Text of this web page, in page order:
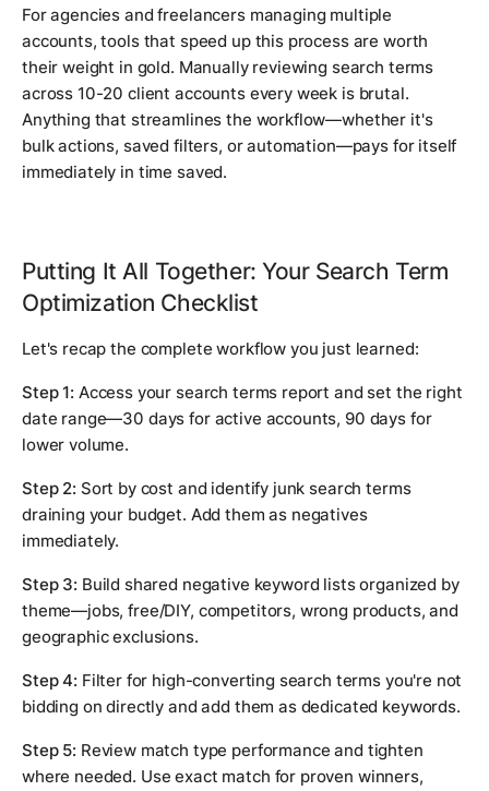
For agencies and freelancers managing multiple
accounts, tools that speed up this process are worth
their weight in gold. Manually reviewing search terms
across 10-20 client accounts every week is brutal.
Anything that streamlines the workflow—whether it's
bulk actions, saved filters, or automation—pays for itself
immediately in time saved.
Putting It All Together: Your Search Term
Optimization Checklist
Let's recap the complete workflow you just learned:
Step 1: Access your search terms report and set the right
date range—30 days for active accounts, 90 days for
lower volume.
Step 2: Sort by cost and identify junk search terms
draining your budget. Add them as negatives
immediately.
Step 3: Build shared negative keyword lists organized by
theme—jobs, free/DIY, competitors, wrong products, and
geographic exclusions.
Step 4: Filter for high-converting search terms you're not
bidding on directly and add them as dedicated keywords.
Step 5: Review match type performance and tighten
where needed. Use exact match for proven winners,